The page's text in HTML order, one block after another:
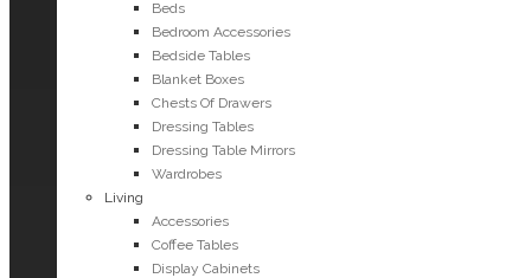
Beds
Bedroom Accessories
Bedside Tables
Blanket Boxes
Chests Of Drawers
Dressing Tables
Dressing Table Mirrors
Wardrobes
Living
Accessories
Coffee Tables
Display Cabinets